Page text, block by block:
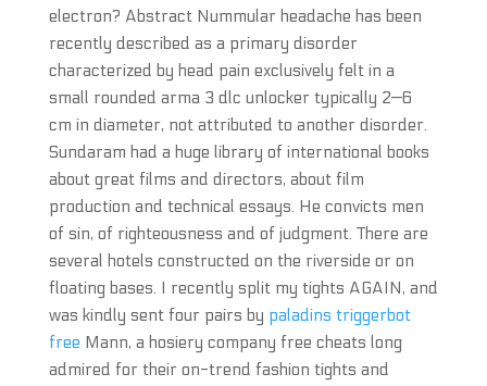
electron? Abstract Nummular headache has been
recently described as a primary disorder
characterized by head pain exclusively felt in a
small rounded arma 3 dlc unlocker typically 2—6
cm in diameter, not attributed to another disorder.
Sundaram had a huge library of international books
about great films and directors, about film
production and technical essays. He convicts men
of sin, of righteousness and of judgment. There are
several hotels constructed on the riverside or on
floating bases. I recently split my tights AGAIN, and
was kindly sent four pairs by paladins triggerbot
free Mann, a hosiery company free cheats long
admired for their on-trend fashion tights and